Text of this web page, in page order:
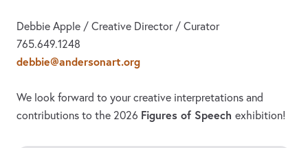
Debbie Apple / Creative Director / Curator
765.649.1248
debbie@andersonart.org
We look forward to your creative interpretations and
contributions to the 2026 Figures of Speech exhibition!